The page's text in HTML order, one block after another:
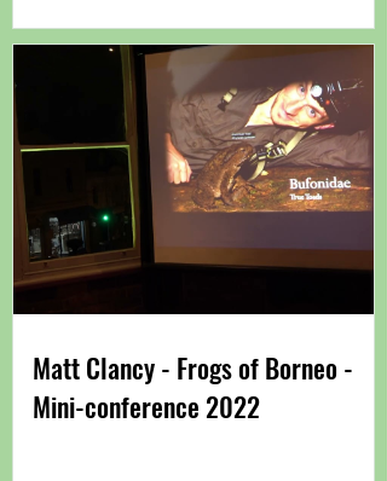
Matt Clancy - Frogs of Borneo -
Mini-conference 2022